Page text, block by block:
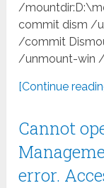
/
commit dism /
/commit
/unmount-win /
[Continue
Cannot
error.